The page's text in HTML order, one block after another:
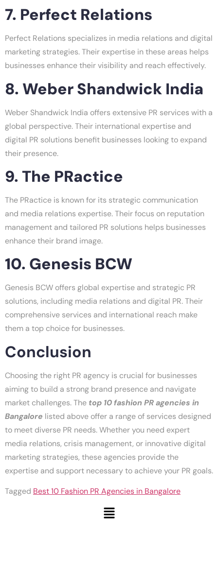
7. Perfect Relations
Perfect Relations specializes in media relations and digital
marketing strategies. Their expertise in these areas helps
businesses enhance their visibility and reach effectively.
8. Weber Shandwick India
Weber Shandwick India offers extensive PR services with a
global perspective. Their international expertise and
digital PR solutions benefit businesses looking to expand
their presence.
9. The PRactice
The PRactice is known for its strategic communication
and media relations expertise. Their focus on reputation
management and tailored PR solutions helps businesses
enhance their brand image.
10. Genesis BCW
Genesis BCW offers global expertise and strategic PR
solutions, including media relations and digital PR. Their
comprehensive services and international reach make
them a top choice for businesses.
Conclusion
Choosing the right PR agency is crucial for businesses
aiming to build a strong brand presence and navigate
market challenges. The top 10 fashion PR agencies in
Bangalore listed above offer a range of services designed
to meet diverse PR needs. Whether you need expert
media relations, crisis management, or innovative digital
marketing strategies, these agencies provide the
expertise and support necessary to achieve your PR goals.
Tagged Best 10 Fashion PR Agencies in Bangalore